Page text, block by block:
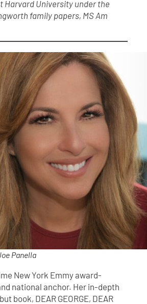
Harvard University under the
family papers, MS Am
Panella
New York Emmy award-
national anchor. Her in-depth
book, DEAR GEORGE, DEAR